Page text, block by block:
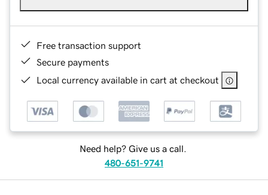
Free transaction support
Secure payments
Local currency available in cart at checkout
Need help? Give us a call.
480-651-9741